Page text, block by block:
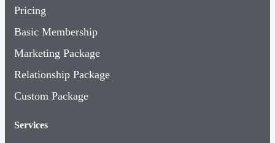
Pricing
Basic Membership
Marketing Package
Relationship Package
Custom Package
Services